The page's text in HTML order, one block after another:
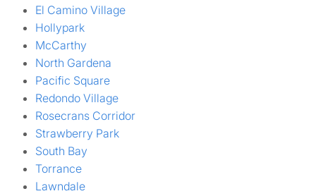
El Camino Village
Hollypark
McCarthy
North Gardena
Pacific Square
Redondo Village
Rosecrans Corridor
Strawberry Park
South Bay
Torrance
Lawndale